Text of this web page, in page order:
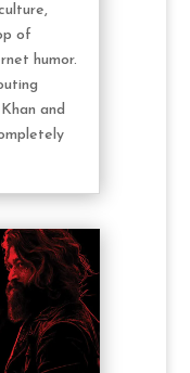
of
humor.
and